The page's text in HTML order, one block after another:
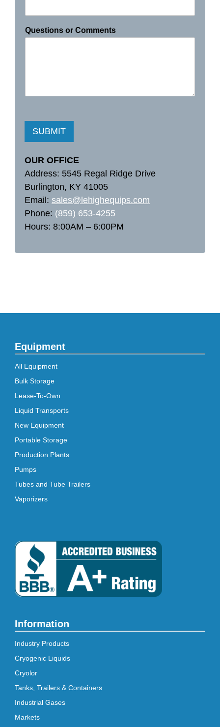
Questions or Comments
SUBMIT
OUR OFFICE
Address: 5545 Regal Ridge Drive
Burlington, KY 41005
Email: sales@lehighequips.com
Phone: (859) 653-4255
Hours: 8:00AM – 6:00PM
Equipment
All Equipment
Bulk Storage
Lease-To-Own
Liquid Transports
New Equipment
Portable Storage
Production Plants
Pumps
Tubes and Tube Trailers
Vaporizers
Information
Industry Products
Cryogenic Liquids
Cryolor
Tanks, Trailers & Containers
Industrial Gases
Markets